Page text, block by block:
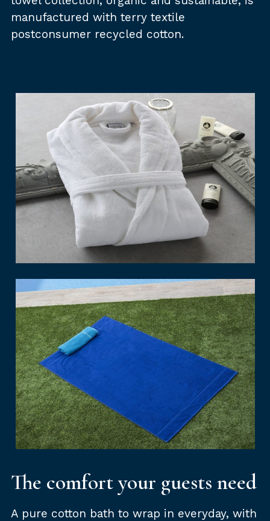
manufactured with terry textile
postconsumer recycled cotton.
The comfort your guests need
A pure cotton bath to wrap in everyday, with